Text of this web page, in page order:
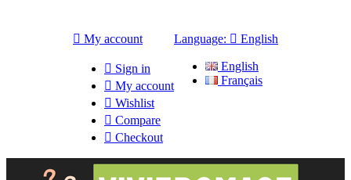
 My account
 Sign in
 My account
 Wishlist
 Compare
 Checkout
Language:  English
English
Français